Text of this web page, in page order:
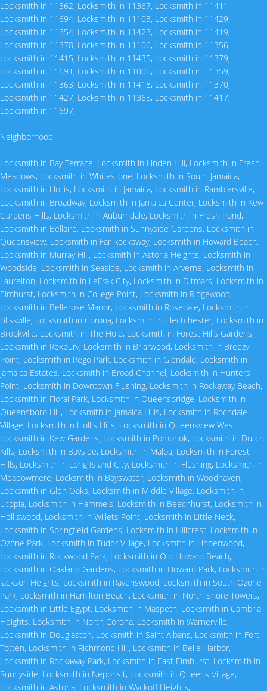
Locksmith in 11362, Locksmith in 11367, Locksmith in 11411 ,
Locksmith in 11694, Locksmith in 11103, Locksmith in 11429,
Locksmith in 11354, Locksmith in 11423, Locksmith in 11419,
Locksmith in 11378, Locksmith in 11106, Locksmith in 11356,
Locksmith in 11415, Locksmith in 11435, Locksmith in 11379,
Locksmith in 11691 , Locksmith in 11005, Locksmith in 11359,
Locksmith in 11363, Locksmith in 11418, Locksmith in 11370,
Locksmith in 11427, Locksmith in 11368, Locksmith in 11417,
Locksmith in 11697,
Neighborhood
Locksmith in Bay Terrace, Locksmith in Linden Hill, Locksmith in Fresh
Meadows, Locksmith in Whitestone, Locksmith in South Jamaica,
Locksmith in Hollis, Locksmith in Jamaica, Locksmith in Ramblersville,
Locksmith in Broadway, Locksmith in Jamaica Center, Locksmith in Kew
Gardens Hills, Locksmith in Auburndale, Locksmith in Fresh Pond,
Locksmith in Bellaire, Locksmith in Sunnyside Gardens, Locksmith in
Queensview, Locksmith in Far Rockaway, Locksmith in Howard Beach,
Locksmith in Murray Hill, Locksmith in Astoria Heights, Locksmith in
Woodside, Locksmith in Seaside, Locksmith in Arverne, Locksmith in
Laurelton, Locksmith in LeFrak City, Locksmith in Ditmars, Locksmith in
Elmhurst, Locksmith in College Point, Locksmith in Ridgewood,
Locksmith in Bellerose Manor, Locksmith in Rosedale, Locksmith in
Blissville, Locksmith in Corona, Locksmith in Electchester, Locksmith in
Brookville, Locksmith in The Hole, Locksmith in Forest Hills Gardens,
Locksmith in Roxbury, Locksmith in Briarwood, Locksmith in Breezy
Point, Locksmith in Rego Park, Locksmith in Glendale, Locksmith in
Jamaica Estates, Locksmith in Broad Channel, Locksmith in Hunters
Point, Locksmith in Downtown Flushing, Locksmith in Rockaway Beach,
Locksmith in Floral Park, Locksmith in Queensbridge, Locksmith in
Queensboro Hill, Locksmith in Jamaica Hills, Locksmith in Rochdale
Village, Locksmith in Hollis Hills, Locksmith in Queensview West,
Locksmith in Kew Gardens, Locksmith in Pomonok, Locksmith in Dutch
Kills, Locksmith in Bayside, Locksmith in Malba, Locksmith in Forest
Hills, Locksmith in Long Island City, Locksmith in Flushing, Locksmith in
Meadowmere, Locksmith in Bayswater, Locksmith in Woodhaven,
Locksmith in Glen Oaks, Locksmith in Middle Village, Locksmith in
Utopia, Locksmith in Hammels, Locksmith in Beechhurst, Locksmith in
Holliswood, Locksmith in Willets Point, Locksmith in Little Neck,
Locksmith in Springfield Gardens, Locksmith in Hillcrest, Locksmith in
Ozone Park, Locksmith in Tudor Village, Locksmith in Lindenwood,
Locksmith in Rockwood Park, Locksmith in Old Howard Beach,
Locksmith in Oakland Gardens, Locksmith in Howard Park, Locksmith in
Jackson Heights, Locksmith in Ravenswood, Locksmith in South Ozone
Park, Locksmith in Hamilton Beach, Locksmith in North Shore Towers,
Locksmith in Little Egypt, Locksmith in Maspeth, Locksmith in Cambria
Heights, Locksmith in North Corona, Locksmith in Warnerville,
Locksmith in Douglaston, Locksmith in Saint Albans, Locksmith in Fort
Totten, Locksmith in Richmond Hill, Locksmith in Belle Harbor,
Locksmith in Rockaway Park, Locksmith in East Elmhurst, Locksmith in
Sunnyside, Locksmith in Neponsit, Locksmith in Queens Village,
Locksmith in Astoria, Locksmith in Wyckoff Heights,